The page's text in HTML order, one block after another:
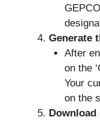
Generate
After
on the
Your
on the